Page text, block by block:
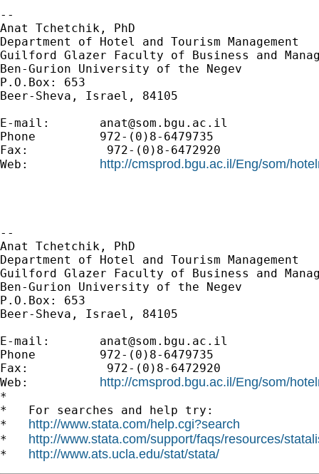
--
Anat Tchetchik, PhD
Department of Hotel and Tourism Management
Guilford Glazer Faculty of Business and
Ben-Gurion University of the Negev
P.O.Box: 653
Beer-Sheva, Israel, 84105
E-mail: anat@som.bgu.ac.il
Phone         972-(0)8-6479735
Fax:           972-(0)8-6472920
Web: http://cmsprod.bgu.ac.il/Eng/som/
--
Anat Tchetchik, PhD
Department of Hotel and Tourism Management
Guilford Glazer Faculty of Business and
Ben-Gurion University of the Negev
P.O.Box: 653
Beer-Sheva, Israel, 84105
E-mail: anat@som.bgu.ac.il
Phone         972-(0)8-6479735
Fax:           972-(0)8-6472920
Web: http://cmsprod.bgu.ac.il/Eng/som/
*
*   For searches and help try:
* http://www.stata.com/help.cgi?search
* http://www.stata.com/support/faqs/resources/
* http://www.ats.ucla.edu/stat/stata/